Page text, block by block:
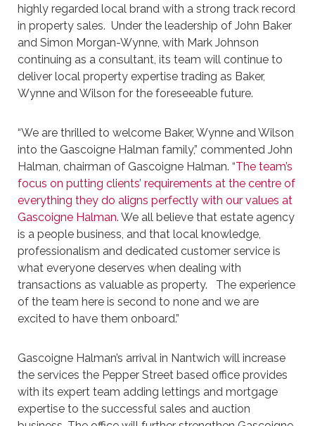
highly regarded local brand with a strong track record
in property sales. Under the leadership of John Baker
and Simon Morgan-Wynne, with Mark Johnson
continuing as a consultant, its team will continue to
deliver local property expertise trading as Baker,
Wynne and Wilson for the foreseeable future.
“We are thrilled to welcome Baker, Wynne and Wilson
into the Gascoigne Halman family,” commented John
Halman, chairman of Gascoigne Halman. “The team’s
focus on putting clients’ requirements at the centre of
everything they do aligns perfectly with our values at
Gascoigne Halman. We all believe that estate agency
is a people business, and that local knowledge,
professionalism and dedicated customer service is
what everyone deserves when dealing with
transactions as valuable as property. The experience
of the team here is second to none and we are
excited to have them onboard.”
Gascoigne Halman’s arrival in Nantwich will increase
the services the Pepper Street based office provides
with its expert team adding lettings and mortgage
expertise to the successful sales and auction